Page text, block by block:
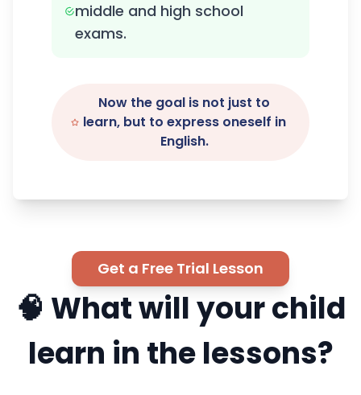
middle and high school
exams.
Now the goal is not just to
learn, but to express oneself in
English.
Get a Free Trial Lesson
🧠 What will your child
learn in the lessons?